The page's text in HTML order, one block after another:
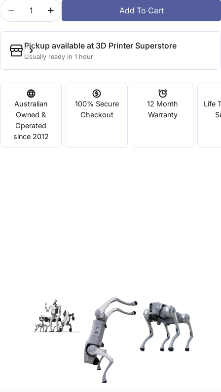
Quantity
Decrease Quantity For UP300
Increase Quantity For UP300
Add To Cart
Pickup available at 3D Printer Superstore
Usually ready in 1 hour
Australian
Owned &
Operated
since 2012
100% Secure
Checkout
12 Month
Warranty
Life